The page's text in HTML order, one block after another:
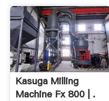
Kasuga Milling
Machine Fx 800 | .